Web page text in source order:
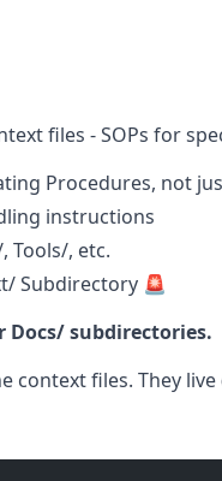
files - SOPs for
Procedures, not
instructions
Tools/, etc.
Subdirectory 🚨
Docs/ subdirectories.
context files. They live